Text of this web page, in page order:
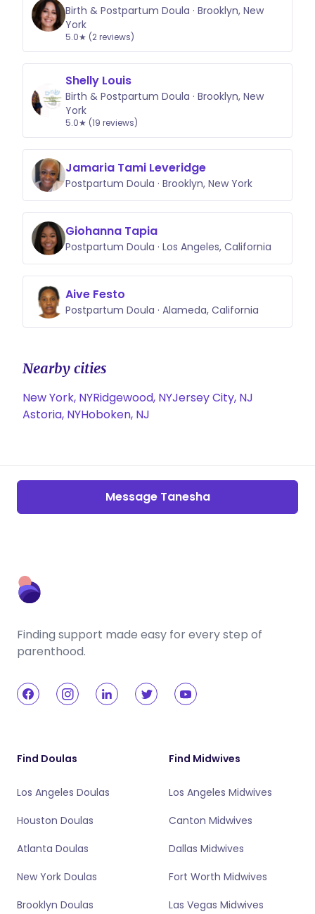
Birth & Postpartum Doula · Brooklyn, New
York
5.0★ (2 reviews)
Shelly Louis
Birth & Postpartum Doula · Brooklyn, New
York
5.0★ (19 reviews)
Jamaria Tami Leveridge
Postpartum Doula · Brooklyn, New York
Giohanna Tapia
Postpartum Doula · Los Angeles, California
Aive Festo
Postpartum Doula · Alameda, California
Nearby cities
New York, NYRidgewood, NYJersey City, NJ
Astoria, NYHoboken, NJ
Message Tanesha
Finding support made easy for every step of
parenthood.
Find Doulas
Los Angeles Doulas
Houston Doulas
Atlanta Doulas
New York Doulas
Brooklyn Doulas
Find Midwives
Los Angeles Midwives
Canton Midwives
Dallas Midwives
Fort Worth Midwives
Las Vegas Midwives